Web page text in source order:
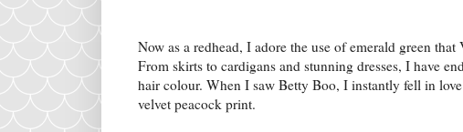
Now as a redhead, I adore the use of emerald green
From skirts to cardigans and stunning dresses, I have
hair colour. When I saw Betty Boo, I instantly fell in
velvet peacock print.